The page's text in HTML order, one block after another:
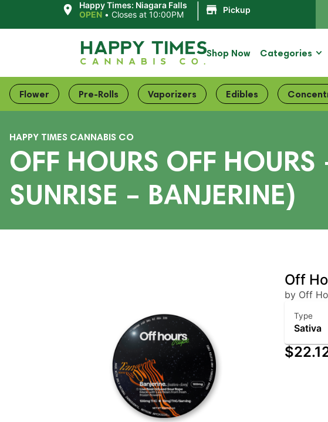
Happy Times: Niagara Falls
OPEN •Closes at 10:00PM Pickup
Shop Now Categories
Flower Pre-Rolls Vaporizers Edibles
HAPPY TIMES CANNABIS CO
OFF HOURS OFF HOURS
SUNRISE – BANJERINE)
Off
by Off
Type
Sativa